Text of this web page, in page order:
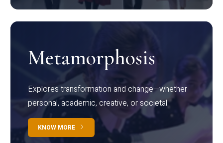
Metamorphosis
Explores transformation and change—whether
personal, academic, creative, or societal.
KNOW MORE